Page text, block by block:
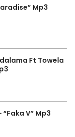
Mp3
Ft Towela
“Faka V” Mp3